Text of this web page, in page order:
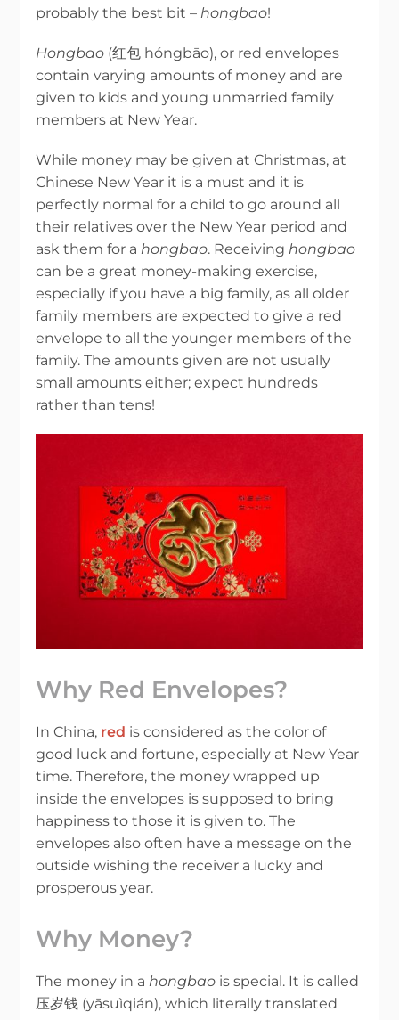
probably the best bit – hongbao!
Hongbao (红包 hóngbāo), or red envelopes
contain varying amounts of money and are
given to kids and young unmarried family
members at New Year.
While money may be given at Christmas, at
Chinese New Year it is a must and it is
perfectly normal for a child to go around all
their relatives over the New Year period and
ask them for a hongbao. Receiving hongbao
can be a great money-making exercise,
especially if you have a big family, as all older
family members are expected to give a red
envelope to all the younger members of the
family. The amounts given are not usually
small amounts either; expect hundreds
rather than tens!
Why Red Envelopes?
In China, red is considered as the color of
good luck and fortune, especially at New Year
time. Therefore, the money wrapped up
inside the envelopes is supposed to bring
happiness to those it is given to. The
envelopes also often have a message on the
outside wishing the receiver a lucky and
prosperous year.
Why Money?
The money in ahongbao is special. It is called
压岁钱 (yāsuìqián), which literally translated